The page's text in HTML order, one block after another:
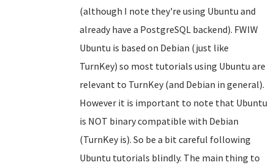
(although I note they're using Ubuntu and
already have a PostgreSQL backend). FWIW
Ubuntu is based on Debian (just like
TurnKey) so most tutorials using Ubuntu are
relevant to TurnKey (and Debian in general).
However it is important to note that Ubuntu
is NOT binary compatible with Debian
(TurnKey is). So be a bit careful following
Ubuntu tutorials blindly. The main thing to